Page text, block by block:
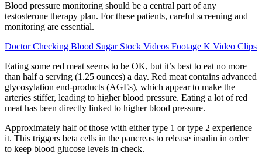
Blood pressure monitoring should be a central part of any
testosterone therapy plan. For these patients, careful screening and
monitoring are essential.
Doctor Checking Blood Sugar Stock Videos Footage K Video Clips
Eating some red meat seems to be OK, but it’s best to eat no more
than half a serving (1.25 ounces) a day. Red meat contains advanced
glycosylation end-products (AGEs), which appear to make the
arteries stiffer, leading to higher blood pressure. Eating a lot of red
meat has been directly linked to higher blood pressure.
Approximately half of those with either type 1 or type 2 experience
it. This triggers beta cells in the pancreas to release insulin in order
to keep blood glucose levels in check.